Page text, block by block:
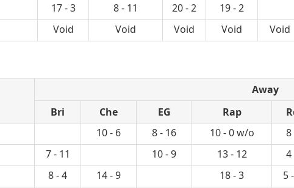
17 - 3 8 - 11 20 - 2 19 - 2
Void Void Void Void Void
Away
Bri
Che EG Rap
10 - 6 8 - 16 10 - 0 w/o 8
7 - 11 10 - 9 13 - 12 4
8 - 4 14 - 9 18 - 3 5